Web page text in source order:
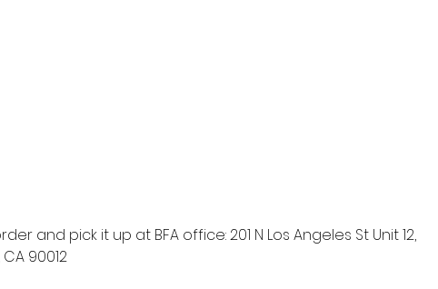
and pick it up at BFA office: 201 N Los Angeles St Unit 12,
90012